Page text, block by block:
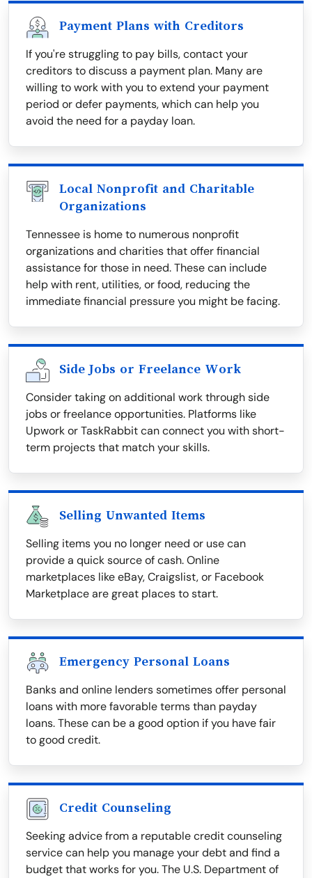
Payment Plans with Creditors
If you're struggling to pay bills, contact your
creditors to discuss a payment plan. Many are
willing to work with you to extend your payment
period or defer payments, which can help you
avoid the need for a payday loan.
Local Nonprofit and Charitable
Organizations
Tennessee is home to numerous nonprofit
organizations and charities that offer financial
assistance for those in need. These can include
help with rent, utilities, or food, reducing the
immediate financial pressure you might be facing.
Side Jobs or Freelance Work
Consider taking on additional work through side
jobs or freelance opportunities. Platforms like
Upwork or TaskRabbit can connect you with short-
term projects that match your skills.
Selling Unwanted Items
Selling items you no longer need or use can
provide a quick source of cash. Online
marketplaces like eBay, Craigslist, or Facebook
Marketplace are great places to start.
Emergency Personal Loans
Banks and online lenders sometimes offer personal
loans with more favorable terms than payday
loans. These can be a good option if you have fair
to good credit.
Credit Counseling
Seeking advice from a reputable credit counseling
service can help you manage your debt and find a
budget that works for you. The U.S. Department of